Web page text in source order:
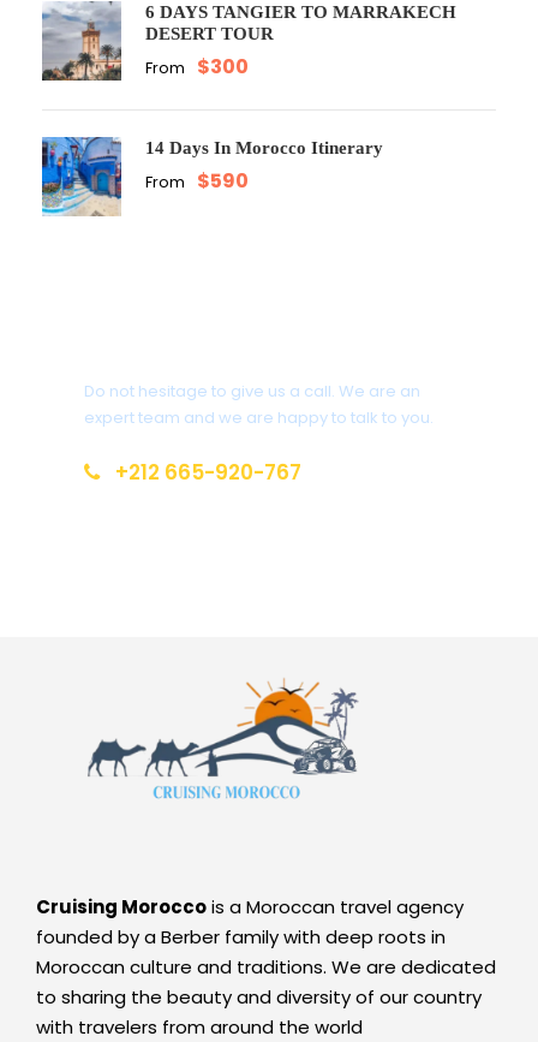
6 DAYS TANGIER TO MARRAKECH
DESERT TOUR
From $300
14 Days In Morocco Itinerary
From $590
Do not hesitage to give us a call. We are an
expert team and we are happy to talk to you.
+212 665-920-767
Cruising Moroccois a Moroccan travel agency
founded by a Berber family with deep roots in
Moroccan culture and traditions. We are dedicated
to sharing the beauty and diversity of our country
with travelers from around the world